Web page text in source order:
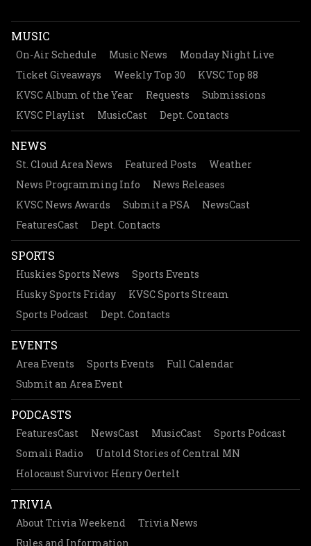
MUSIC
On-Air Schedule Music News
Monday Night Live
Ticket Giveaways
Weekly Top 30
KVSC Top 88
KVSC Album of the Year
Requests
Submissions
KVSC Playlist
MusicCast Dept. Contacts
NEWS
St. Cloud Area News Featured Posts
Weather
News Programming Info
News Releases
KVSC News Awards
Submit a PSA
NewsCast
FeaturesCast
Dept. Contacts
SPORTS
Huskies Sports News
Sports Events
Husky Sports Friday
KVSC Sports Stream
Sports Podcast
Dept. Contacts
EVENTS
Area Events Sports Events
Full Calendar
Submit an Area Event
PODCASTS
FeaturesCast NewsCast MusicCast
Sports Podcast
Somali Radio
Untold Stories of Central MN
Holocaust Survivor Henry Oertelt
TRIVIA
About Trivia Weekend
Trivia News
Rules and Information